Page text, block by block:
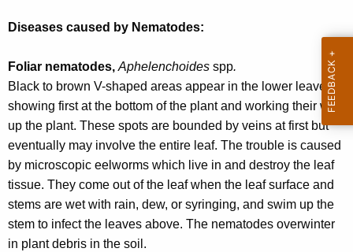
w
t
h
a
K
e
y
w
o
r
d
Diseases caused by Nematodes:
Foliar nematodes, Aphelenchoides spp.
Black to brown V-shaped areas appear in the lower leaves,
showing first at the bottom of the plant and working their way
up the plant. These spots are bounded by veins at first but
eventually may involve the entire leaf. The trouble is caused
by microscopic eelworms which live in and destroy the leaf
tissue. They come out of the leaf when the leaf surface and
stems are wet with rain, dew, or syringing, and swim up the
stem to infect the leaves above. The nematodes overwinter
in plant debris in the soil.